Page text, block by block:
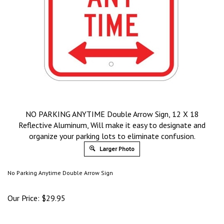
NO PARKING ANYTIME Double Arrow Sign, 12 X 18
Reflective Aluminum, Will make it easy to designate and
organize your parking lots to eliminate confusion.
Larger Photo
No Parking Anytime Double Arrow Sign
Our Price: $29.95